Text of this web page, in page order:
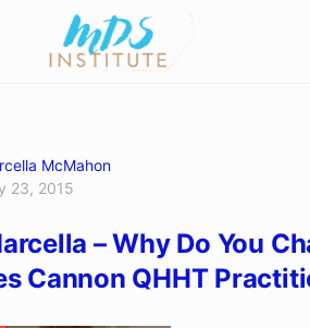
McMahon
23, 2015
– Why Do You
Cannon QHHT